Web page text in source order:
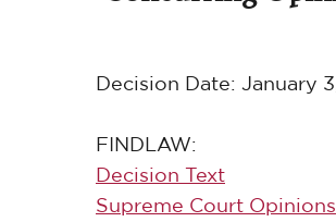
Decision Date: January
FINDLAW:
Decision Text
Supreme Court Opinions